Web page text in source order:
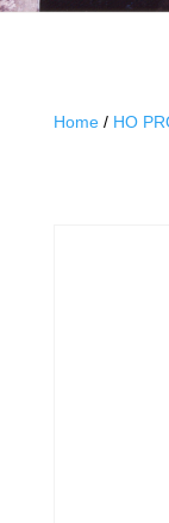
Home/ HO